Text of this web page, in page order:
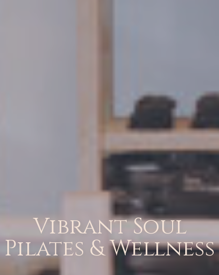
Vibrant Soul
Pilates & Wellness